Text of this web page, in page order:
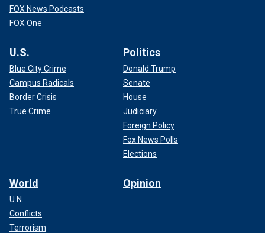
FOX News Podcasts
FOX One
U.S.
Blue City Crime
Campus Radicals
Border Crisis
True Crime
Politics
Donald Trump
Senate
House
Judiciary
Foreign Policy
Fox News Polls
Elections
World
U.N.
Conflicts
Terrorism
Opinion